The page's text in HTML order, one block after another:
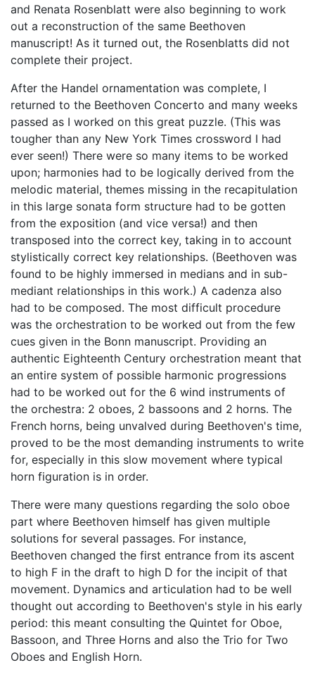
and Renata Rosenblatt were also beginning to work
out a reconstruction of the same Beethoven
manuscript! As it turned out, the Rosenblatts did not
complete their project.
After the Handel ornamentation was complete, I
returned to the Beethoven Concerto and many weeks
passed as I worked on this great puzzle. (This was
tougher than any New York Times crossword I had
ever seen!) There were so many items to be worked
upon; harmonies had to be logically derived from the
melodic material, themes missing in the recapitulation
in this large sonata form structure had to be gotten
from the exposition (and vice versa!) and then
transposed into the correct key, taking in to account
stylistically correct key relationships. (Beethoven was
found to be highly immersed in medians and in sub-
mediant relationships in this work.) A cadenza also
had to be composed. The most difficult procedure
was the orchestration to be worked out from the few
cues given in the Bonn manuscript. Providing an
authentic Eighteenth Century orchestration meant that
an entire system of possible harmonic progressions
had to be worked out for the 6 wind instruments of
the orchestra: 2 oboes, 2 bassoons and 2 horns. The
French horns, being unvalved during Beethoven's time,
proved to be the most demanding instruments to write
for, especially in this slow movement where typical
horn figuration is in order.
There were many questions regarding the solo oboe
part where Beethoven himself has given multiple
solutions for several passages. For instance,
Beethoven changed the first entrance from its ascent
to high F in the draft to high D for the incipit of that
movement. Dynamics and articulation had to be well
thought out according to Beethoven's style in his early
period: this meant consulting the Quintet for Oboe,
Bassoon, and Three Horns and also the Trio for Two
Oboes and English Horn.